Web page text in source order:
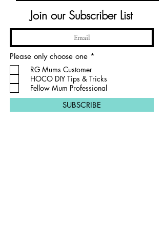
Join our Subscriber List
Please only choose one *
u
i
r
e
d
RG Mums Customer
HOCO DIY Tips & Tricks
Fellow Mum Professional
SUBSCRIBE